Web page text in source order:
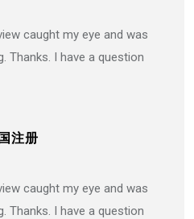
caught my eye and was
Thanks. I have a question
注册
caught my eye and was
Thanks. I have a question